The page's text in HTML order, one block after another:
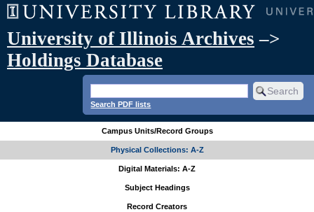
University of Illinois Archives –>
Holdings Database
Search PDF lists
Campus Units/Record Groups
Physical Collections: A-Z
Digital Materials: A-Z
Subject Headings
Record Creators